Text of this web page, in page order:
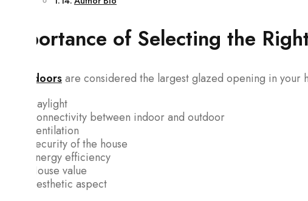
Importance of Selecting the
Patio doorsare considered the largest glazed opening in your
Daylight
Connectivity between indoor and outdoor
Ventilation
Security of the house
Energy efficiency
House value
Aesthetic aspect